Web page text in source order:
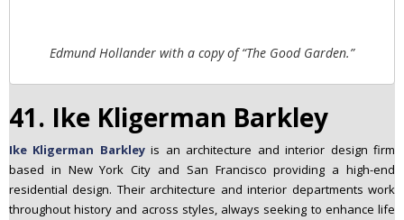
Edmund Hollander with a copy of “The Good Garden.”
41. Ike Kligerman Barkley
Ike Kligerman Barkleyis an architecture and interior design firm
based in New York City and San Francisco providing a high-end
residential design. Their architecture and interior departments work
throughout history and across styles, always seeking to enhance life